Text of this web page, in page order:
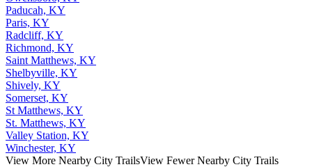
Paducah, KY
Paris, KY
Radcliff, KY
Richmond, KY
Saint Matthews, KY
Shelbyville, KY
Shively, KY
Somerset, KY
St Matthews, KY
St. Matthews, KY
Valley Station, KY
Winchester, KY
View More Nearby City TrailsView Fewer Nearby City Trails